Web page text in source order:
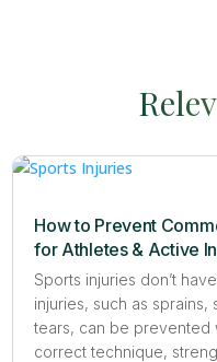
How to Prevent
for Athletes & Active
Sports injuries don’t
injuries, such as sprains,
tears, can be prevented
correct technique,